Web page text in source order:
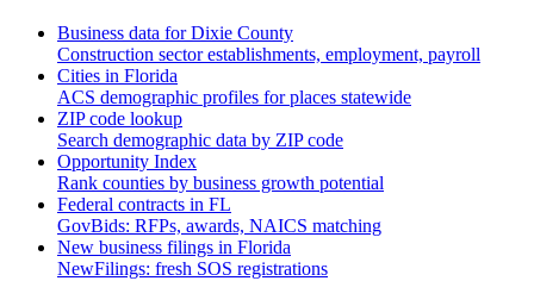
Business data forDixie County
Construction sector establishments, employment, payroll
Cities in Florida
ACS demographic profiles for places statewide
ZIP code lookup
Search demographic data by ZIP code
Opportunity Index
Rank counties by business growth potential
Federal contracts in FL
GovBids: RFPs, awards, NAICS matching
New business filings in Florida
NewFilings: fresh SOS registrations